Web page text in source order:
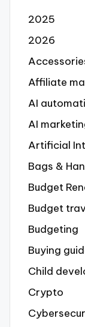
2025
2026
Affiliate
AI
AI
Artificial
Bags &
Budget
Budget
Budgeting
Buying
Child
Crypto